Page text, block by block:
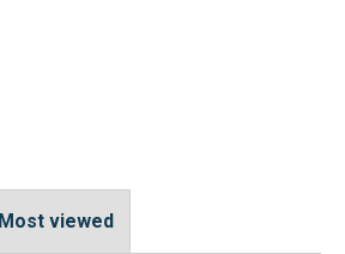
Most viewed